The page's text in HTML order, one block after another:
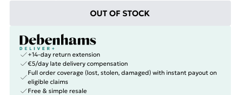
OUT OF STOCK
+14-day return extension
€5/day late delivery compensation
Full order coverage (lost, stolen, damaged) with instant payout on
eligible claims
Free & simple resale